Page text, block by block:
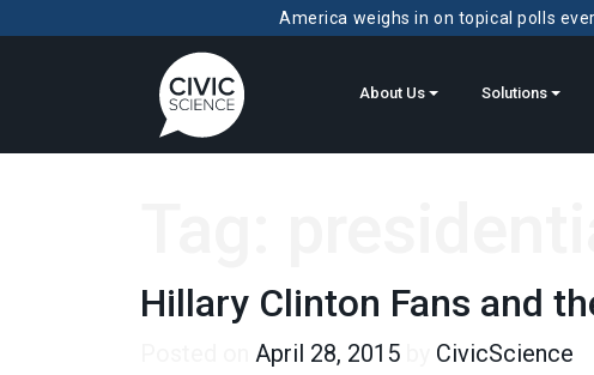
America weighs in on topical polls
About Us Solutions
Hillary Clinton Fans and
April 28, 2015
CivicScience